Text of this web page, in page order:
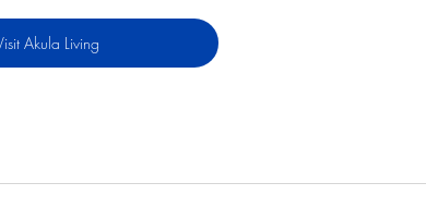
Akula Living